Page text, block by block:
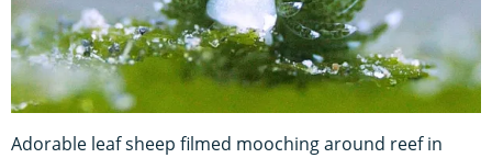
Adorable leaf sheep filmed mooching around reef in